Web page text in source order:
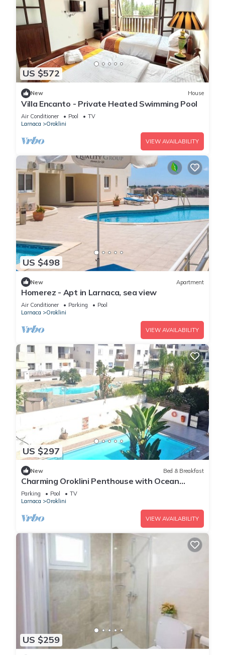
US $572
New House
Villa Encanto - Private Heated Swimming Pool
Air Conditioner Pool
TV
Larnaca
Oroklini
VIEW AVAILABILITY
US $498
New Apartment
Homerez - Apt in Larnaca, sea view
Air Conditioner Parking
Pool
Larnaca
Oroklini
VIEW AVAILABILITY
US $297
New Bed & Breakfast
Charming Oroklini Penthouse with Ocean
Views and Private Parking
Parking Pool
TV
Larnaca
Oroklini
VIEW AVAILABILITY
US $259